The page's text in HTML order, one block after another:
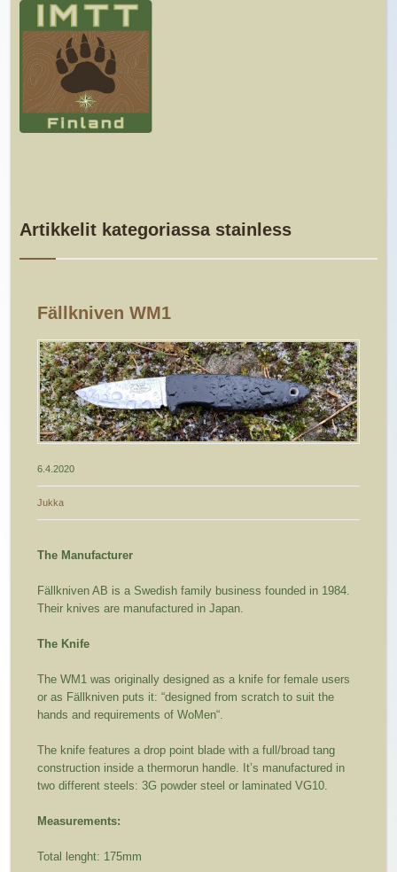
Artikkelit kategoriassa stainless
Fällkniven WM1
6.4.2020
Jukka
The Manufacturer
Fällkniven AB is a Swedish family business founded in 1984.
Their knives are manufactured in Japan.
The Knife
The WM1 was originally designed as a knife for female users
or as Fällkniven puts it: “designed from scratch to suit the
hands and requirements of WoMen“.
The knife features a drop point blade with a full/broad tang
construction inside a thermorun handle. It’s manufactured in
two different steels: 3G powder steel or laminated VG10.
Measurements:
Total lenght: 175mm